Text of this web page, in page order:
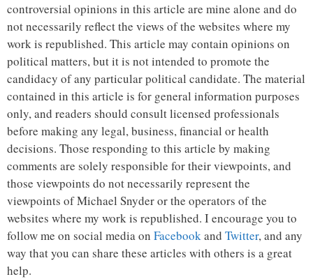
controversial opinions in this article are mine alone and do
not necessarily reflect the views of the websites where my
work is republished. This article may contain opinions on
political matters, but it is not intended to promote the
candidacy of any particular political candidate. The material
contained in this article is for general information purposes
only, and readers should consult licensed professionals
before making any legal, business, financial or health
decisions. Those responding to this article by making
comments are solely responsible for their viewpoints, and
those viewpoints do not necessarily represent the
viewpoints of Michael Snyder or the operators of the
websites where my work is republished. I encourage you to
follow me on social media on Facebook and Twitter, and any
way that you can share these articles with others is a great
help.